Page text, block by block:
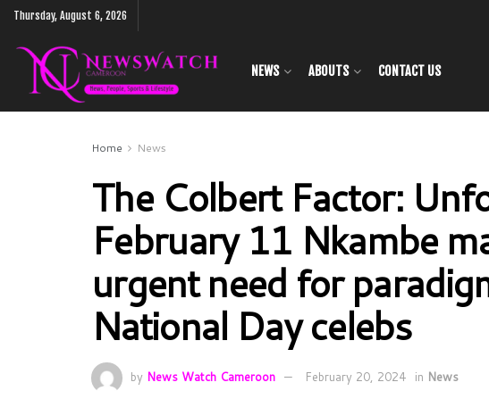
Thursday, August 6, 2026
NEWS ABOUTS CONTACT US
Home News
The Colbert Factor:
February 11 Nkambe
urgent need for
National Day celebs
by News Watch Cameroon February 20, 2024 in News